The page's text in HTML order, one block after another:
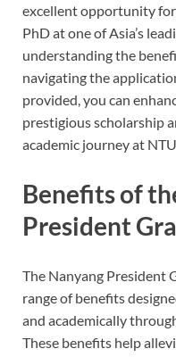
excellent opportunity
PhD at one of Asia’s
understanding the
navigating the
provided, you can
prestigious scholarship
academic journey at NTU.
Benefits of
President
The Nanyang President
range of benefits
and academically
These benefits help